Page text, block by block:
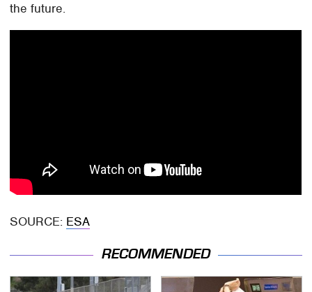
the future.
SOURCE: ESA
RECOMMENDED